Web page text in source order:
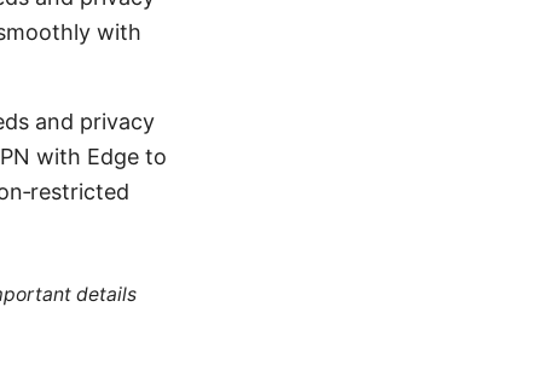
with
and privacy
with Edge to
details